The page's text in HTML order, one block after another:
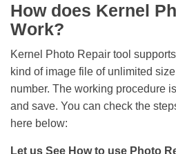
How does Kernel
Work?
Kernel Photo Repair tool
kind of image file of unlimited
number. The working procedure
and save. You can check the
here below:
Let us See How to use Photo